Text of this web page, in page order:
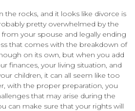
the rocks, and it looks like divorce is
pretty overwhelmed by the
your spouse and legally ending
that comes with the breakdown of
on its own, but when you add
finances, your living situation, and
children, it can all seem like too
with the proper preparation, you
that may arise during the
can make sure that your rights will